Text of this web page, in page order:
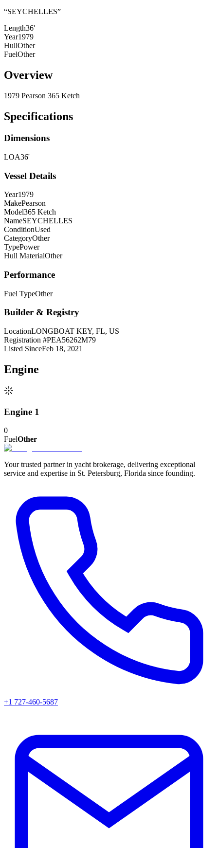
“SEYCHELLES”
Length36'
Year1979
HullOther
FuelOther
Overview
1979 Pearson 365 Ketch
Specifications
Dimensions
LOA36'
Vessel Details
Year1979
MakePearson
Model365 Ketch
NameSEYCHELLES
ConditionUsed
CategoryOther
TypePower
Hull MaterialOther
Performance
Fuel TypeOther
Builder & Registry
LocationLONGBOAT KEY, FL, US
Registration #PEA56262M79
Listed SinceFeb 18, 2021
Engine
Engine 1
0
FuelOther
Your trusted partner in yacht brokerage, delivering exceptional
service and expertise in St. Petersburg, Florida since founding.
+1 727-460-5687